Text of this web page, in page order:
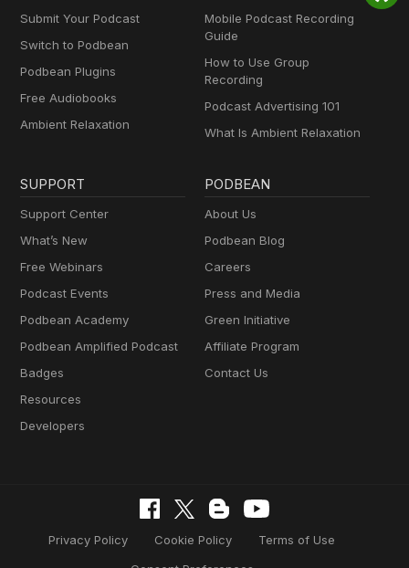
Submit Your Podcast
Switch to Podbean
Podbean Plugins
Free Audiobooks
Ambient Relaxation
Mobile Podcast Recording
Guide
How to Use Group
Recording
Podcast Advertising 101
What Is Ambient Relaxation
SUPPORT
Support Center
What’s New
Free Webinars
Podcast Events
Podbean Academy
Podbean Amplified Podcast
Badges
Resources
Developers
PODBEAN
About Us
Podbean Blog
Careers
Press and Media
Green Initiative
Affiliate Program
Contact Us
Privacy Policy Cookie Policy
Terms of Use